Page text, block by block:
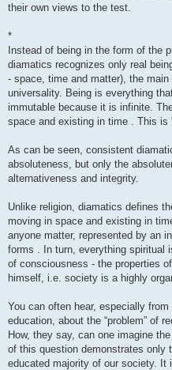
their own views to the test.
*
Instead of being in the form of the
diamatics recognizes only real
- space, time and matter), the
universality. Being is everything
immutable because it is infinite.
space and existing in time . This is
As can be seen, consistent
absoluteness, but only the
alternativeness and integrity.
Unlike religion, diamatics defines
moving in space and existing in
anyone matter, represented by an
forms . In turn, everything spiritual
of consciousness - the properties
himself, i.e. society is a highly
You can often hear, especially
education, about the “problem” of
How, they say, can one imagine
of this question demonstrates only
educated majority of our society.